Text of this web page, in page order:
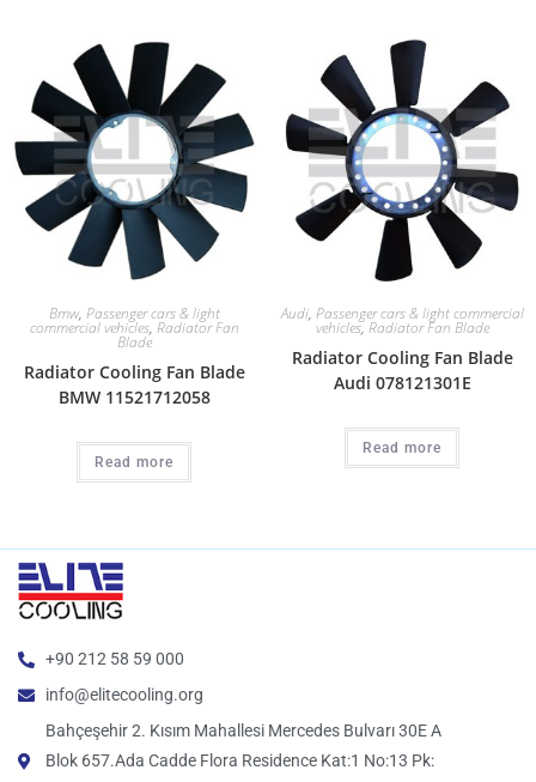
Bmw, Passenger cars & light
commercial vehicles, Radiator Fan
Blade
Radiator Cooling Fan Blade
BMW 11521712058
Read more
Audi, Passenger cars & light commercial
vehicles,Radiator Fan Blade
Radiator Cooling Fan Blade
Audi 078121301E
Read more
+90 212 58 59 000
info@elitecooling.org
Bahçeşehir 2. Kısım Mahallesi Mercedes Bulvarı 30E A
Blok 657.Ada Cadde Flora Residence Kat:1 No:13 Pk: